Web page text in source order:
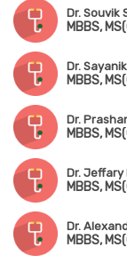
Dr. Souvik
MBBS,
Dr.
MBBS,
Dr.
Dr. Jeffary
MBBS,
Dr.
MBBS,